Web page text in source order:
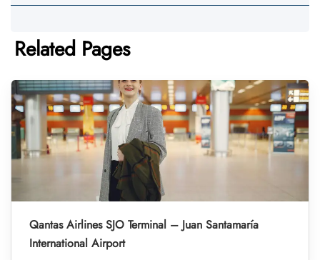
Related Pages
Qantas Airlines SJO Terminal – Juan Santamaría
International Airport